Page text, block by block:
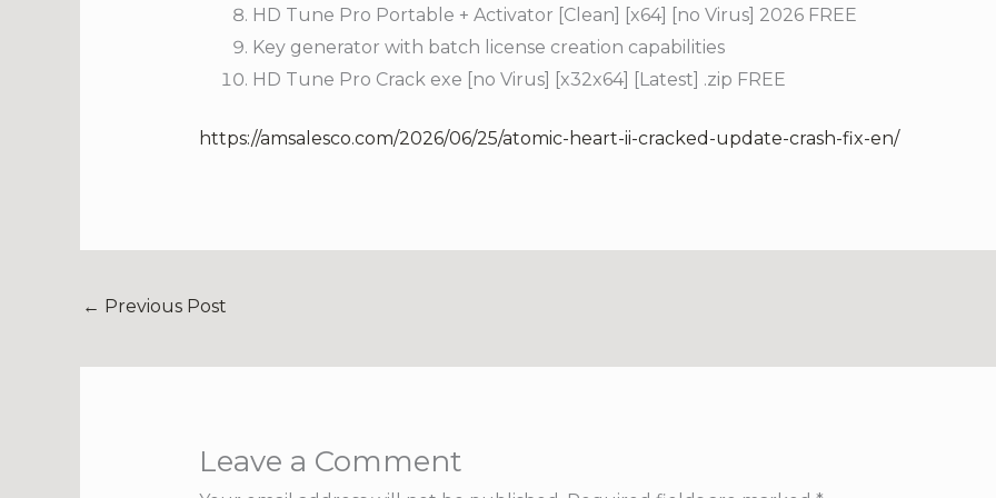
HD Tune Pro Portable + Activator [Clean] [x64] [no Virus] 2026 FREE
Key generator with batch license creation capabilities
HD Tune Pro Crack exe [no Virus] [x32x64] [Latest] .zip FREE
https://amsalesco.com/2026/06/25/atomic-heart-ii-cracked-update-crash-fix-en/
← Previous Post
Leave a Comment